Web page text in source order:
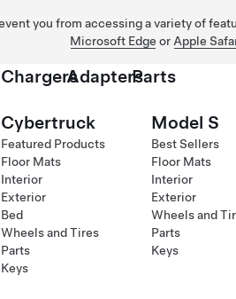
you from accessing a variety of
Microsoft Edge or Apple
ChargersAdaptersParts
Cybertruck
Featured Products
Floor Mats
Interior
Exterior
Bed
Wheels and Tires
Parts
Keys
Model S
Best Sellers
Floor Mats
Interior
Exterior
Wheels and
Parts
Keys